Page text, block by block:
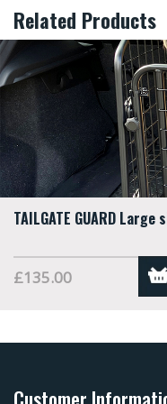
Related Products
TAILGATE GUARD
£135.00